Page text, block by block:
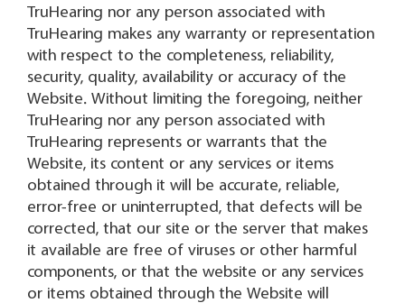
TruHearing nor any person associated with
TruHearing makes any warranty or representation
with respect to the completeness, reliability,
security, quality, availability or accuracy of the
Website. Without limiting the foregoing, neither
TruHearing nor any person associated with
TruHearing represents or warrants that the
Website, its content or any services or items
obtained through it will be accurate, reliable,
error-free or uninterrupted, that defects will be
corrected, that our site or the server that makes
it available are free of viruses or other harmful
components, or that the website or any services
or items obtained through the Website will